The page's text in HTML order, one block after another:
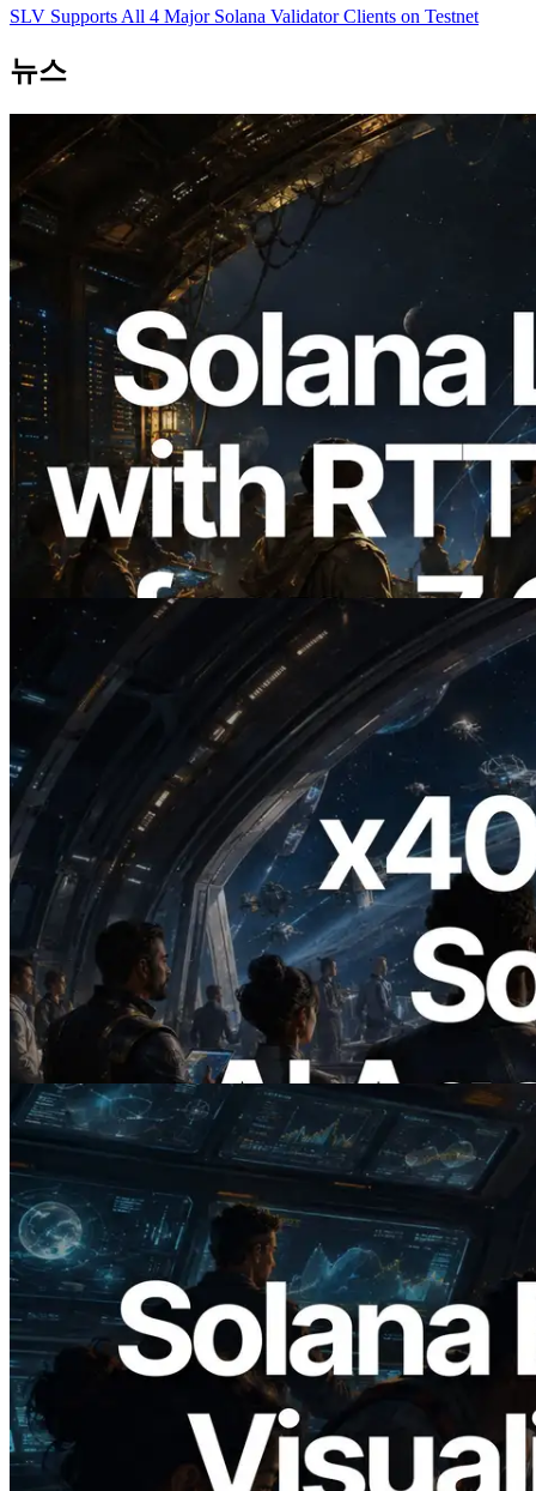
SLV Supports All 4 Major Solana Validator Clients on Testnet
뉴스
2026.08.05
ERPC, Solana Leader Slot API를 전 세계
7개 리전 ping 측정으로 확장 —
Validators Information API도 공개
이 글 읽기
2026.07.04
ERPC, x402 지원 Solana RPC 공개 — AI
에이전트가 필요한 API에 온디맨드로 결
제하는 시대
이 글 읽기
2026.05.24
Validators Solutions, Solana 블록 애널라
이저 공개 — slot 단위 블록 생성 시간과